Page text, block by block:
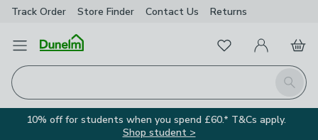
Track Order Store Finder Contact Us Returns
Open Menu
Search
FavouritesMy Account
Basket
10% off for students when you spend £60.* T&Cs apply.
Shop student >